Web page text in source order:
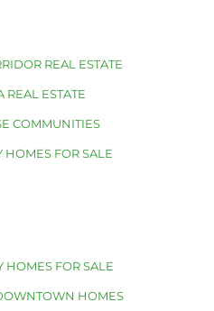
REAL ESTATE
REAL ESTATE
COMMUNITIES
HOMES FOR SALE
HOMES FOR SALE
HOMES